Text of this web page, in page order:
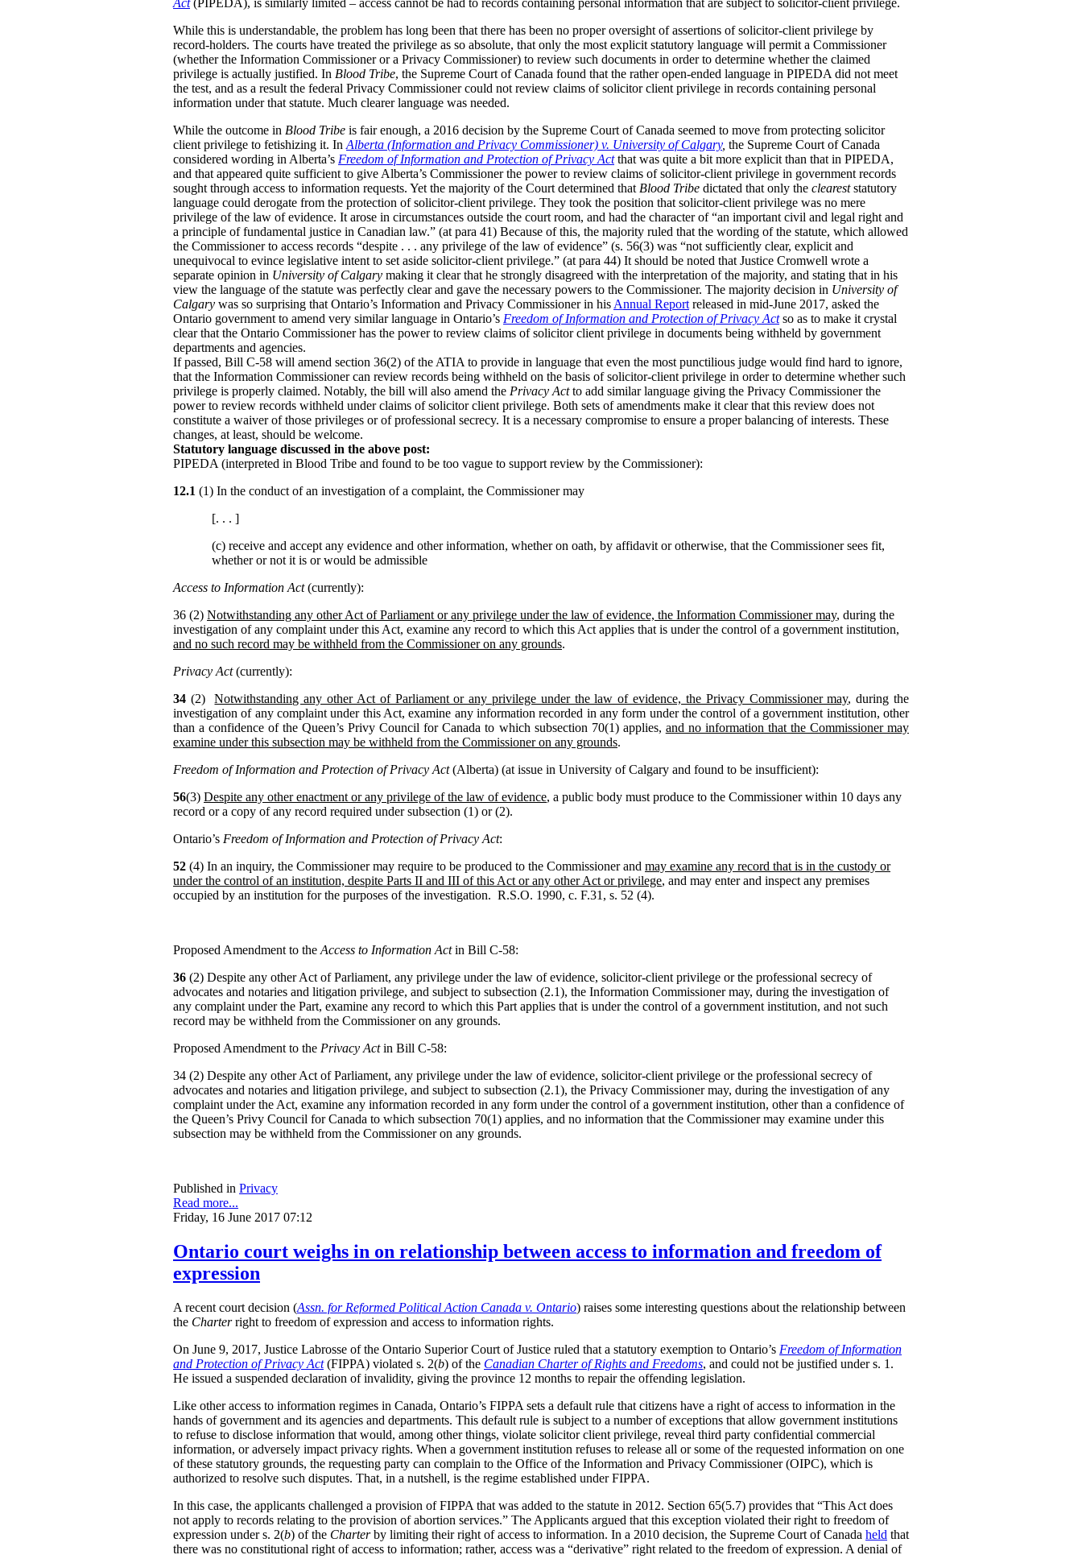
While this is understandable, the problem has long been that there has been no proper oversight of assertions of solicitor-client privilege by
record-holders. The courts have treated the privilege as so absolute, that only the most explicit statutory language will permit a Commissioner
(whether the Information Commissioner or a Privacy Commissioner) to review such documents in order to determine whether the claimed
privilege is actually justified. In Blood Tribe, the Supreme Court of Canada found that the rather open-ended language in PIPEDA did not meet
the test, and as a result the federal Privacy Commissioner could not review claims of solicitor client privilege in records containing personal
information under that statute. Much clearer language was needed.
While the outcome in Blood Tribe is fair enough, a 2016 decision by the Supreme Court of Canada seemed to move from protecting solicitor
client privilege to fetishizing it. In Alberta (Information and Privacy Commissioner) v. University of Calgary, the Supreme Court of Canada
considered wording in Alberta’s Freedom of Information and Protection of Privacy Actthat was quite a bit more explicit than that in PIPEDA,
and that appeared quite sufficient to give Alberta’s Commissioner the power to review claims of solicitor-client privilege in government records
sought through access to information requests. Yet the majority of the Court determined that Blood Tribe dictated that only the cleareststatutory
language could derogate from the protection of solicitor-client privilege. They took the position that solicitor-client privilege was no mere
privilege of the law of evidence. It arose in circumstances outside the court room, and had the character of “an important civil and legal right and
a principle of fundamental justice in Canadian law.” (at para 41) Because of this, the majority ruled that the wording of the statute, which allowed
the Commissioner to access records “despite . . . any privilege of the law of evidence” (s. 56(3) was “not sufficiently clear, explicit and
unequivocal to evince legislative intent to set aside solicitor-client privilege.” (at para 44) It should be noted that Justice Cromwell wrote a
separate opinion in University of Calgary making it clear that he strongly disagreed with the interpretation of the majority, and stating that in his
view the language of the statute was perfectly clear and gave the necessary powers to the Commissioner. The majority decision in University of
Calgary was so surprising that Ontario’s Information and Privacy Commissioner in his Annual Report released in mid-June 2017, asked the
Ontario government to amend very similar language in Ontario’s Freedom of Information and Protection of Privacy Actso as to make it crystal
clear that the Ontario Commissioner has the power to review claims of solicitor client privilege in documents being withheld by government
departments and agencies.
If passed, Bill C-58 will amend section 36(2) of the ATIA to provide in language that even the most punctilious judge would find hard to ignore,
that the Information Commissioner can review records being withheld on the basis of solicitor-client privilege in order to determine whether such
privilege is properly claimed. Notably, the bill will also amend the Privacy Actto add similar language giving the Privacy Commissioner the
power to review records withheld under claims of solicitor client privilege. Both sets of amendments make it clear that this review does not
constitute a waiver of those privileges or of professional secrecy. It is a necessary compromise to ensure a proper balancing of interests. These
changes, at least, should be welcome.
Statutory language discussed in the above post:
PIPEDA (interpreted in Blood Tribe and found to be too vague to support review by the Commissioner):
12.1 (1) In the conduct of an investigation of a complaint, the Commissioner may
[. . . ]
(c) receive and accept any evidence and other information, whether on oath, by affidavit or otherwise, that the Commissioner sees fit,
whether or not it is or would be admissible
Access to Information Act(currently):
36 (2) Notwithstanding any other Act of Parliament or any privilege under the law of evidence, the Information Commissioner may, during the
investigation of any complaint under this Act, examine any record to which this Act applies that is under the control of a government institution,
and no such record may be withheld from the Commissioner on any grounds.
Privacy Act(currently):
34 (2)Notwithstanding any other Act of Parliament or any privilege under the law of evidence, the Privacy Commissioner may, during the
investigation of any complaint under this Act, examine any information recorded in any form under the control of a government institution, other
than a confidence of the Queen’s Privy Council for Canada to which subsection 70(1) applies, and no information that the Commissioner may
examine under this subsection may be withheld from the Commissioner on any grounds.
Freedom of Information and Protection of Privacy Act(Alberta) (at issue in University of Calgary and found to be insufficient):
56(3) Despite any other enactment or any privilege of the law of evidence, a public body must produce to the Commissioner within 10 days any
record or a copy of any record required under subsection (1) or (2).
Ontario’s Freedom of Information and Protection of Privacy Act:
52 (4) In an inquiry, the Commissioner may require to be produced to the Commissioner and may examine any record that is in the custody or
under the control of an institution, despite Parts II and III of this Act or any other Act or privilege, and may enter and inspect any premises
occupied by an institution for the purposes of the investigation. R.S.O. 1990, c. F.31, s. 52 (4).
Proposed Amendment to the Access to Information Actin Bill C-58:
36 (2) Despite any other Act of Parliament, any privilege under the law of evidence, solicitor-client privilege or the professional secrecy of
advocates and notaries and litigation privilege, and subject to subsection (2.1), the Information Commissioner may, during the investigation of
any complaint under the Part, examine any record to which this Part applies that is under the control of a government institution, and not such
record may be withheld from the Commissioner on any grounds.
Proposed Amendment to the Privacy Actin Bill C-58:
34 (2) Despite any other Act of Parliament, any privilege under the law of evidence, solicitor-client privilege or the professional secrecy of
advocates and notaries and litigation privilege, and subject to subsection (2.1), the Privacy Commissioner may, during the investigation of any
complaint under the Act, examine any information recorded in any form under the control of a government institution, other than a confidence of
the Queen’s Privy Council for Canada to which subsection 70(1) applies, and no information that the Commissioner may examine under this
subsection may be withheld from the Commissioner on any grounds.
Published in Privacy
Read more...
Friday, 16 June 2017 07:12
Ontario court weighs in on relationship between access to information and freedom of
expression
A recent court decision (Assn. for Reformed Political Action Canada v. Ontario) raises some interesting questions about the relationship between
the Charterright to freedom of expression and access to information rights.
On June 9, 2017, Justice Labrosse of the Ontario Superior Court of Justice ruled that a statutory exemption to Ontario’s Freedom of Information
and Protection of Privacy Act(FIPPA) violated s. 2(b) of the Canadian Charter of Rights and Freedoms, and could not be justified under s. 1.
He issued a suspended declaration of invalidity, giving the province 12 months to repair the offending legislation.
Like other access to information regimes in Canada, Ontario’s FIPPA sets a default rule that citizens have a right of access to information in the
hands of government and its agencies and departments. This default rule is subject to a number of exceptions that allow government institutions
to refuse to disclose information that would, among other things, violate solicitor client privilege, reveal third party confidential commercial
information, or adversely impact privacy rights. When a government institution refuses to release all or some of the requested information on one
of these statutory grounds, the requesting party can complain to the Office of the Information and Privacy Commissioner (OIPC), which is
authorized to resolve such disputes. That, in a nutshell, is the regime established under FIPPA.
In this case, the applicants challenged a provision of FIPPA that was added to the statute in 2012. Section 65(5.7) provides that “This Act does
not apply to records relating to the provision of abortion services.” The Applicants argued that this exception violated their right to freedom of
expression under s. 2(b) of the Charterby limiting their right of access to information. In a 2010 decision, the Supreme Court of Canada held that
there was no constitutional right of access to information; rather, access was a “derivative” right related to the freedom of expression. A denial of